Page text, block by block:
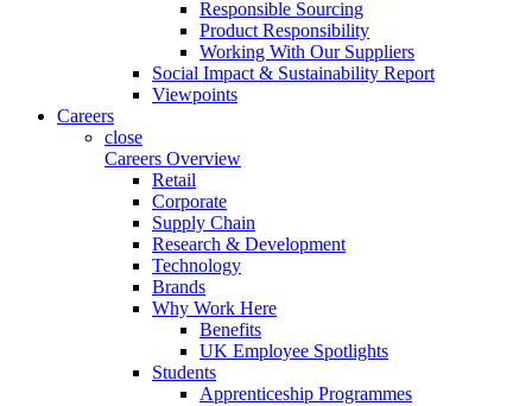
Responsible Sourcing
Product Responsibility
Working With Our Suppliers
Social Impact & Sustainability Report
Viewpoints
Careers
close
Careers Overview
Retail
Corporate
Supply Chain
Research & Development
Technology
Brands
Why Work Here
Benefits
UK Employee Spotlights
Students
Apprenticeship Programmes